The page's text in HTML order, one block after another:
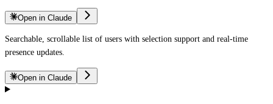
Open in Claude
Searchable, scrollable list of users with selection support and real-time
presence updates.
Open in Claude